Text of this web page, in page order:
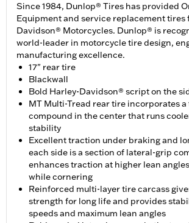
Since 1984, Dunlop® Tires has provided
Equipment and service replacement tires
Davidson® Motorcycles. Dunlop® is
world-leader in motorcycle tire design,
manufacturing excellence.
17" rear tire
Blackwall
Bold Harley-Davidson® script on the
MT Multi-Tread rear tire incorporates a
compound in the center that runs
stability
Excellent traction under braking and
each side is a section of lateral-grip
enhances traction at higher lean
while cornering
Reinforced multi-layer tire carcass
strength for long life and provides
speeds and maximum lean angles